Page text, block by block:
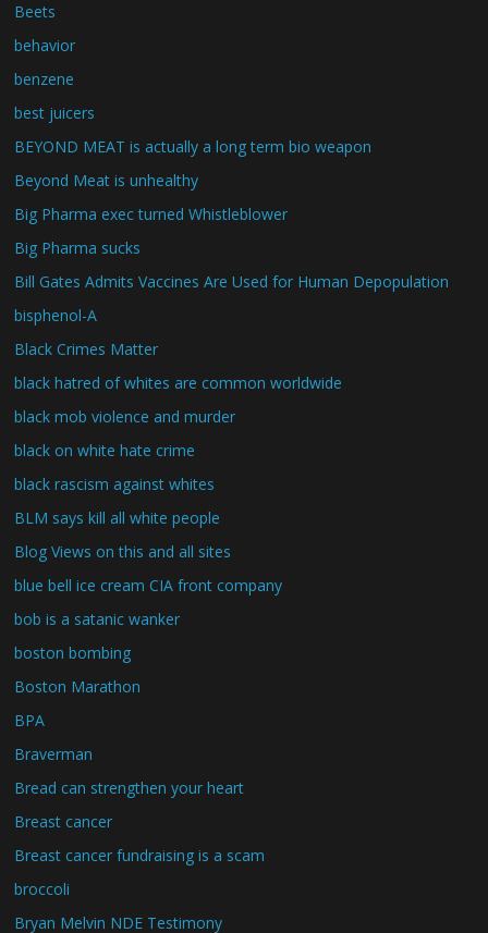
Beets
behavior
benzene
best juicers
BEYOND MEAT is actually a long term bio weapon
Beyond Meat is unhealthy
Big Pharma exec turned Whistleblower
Big Pharma sucks
Bill Gates Admits Vaccines Are Used for Human Depopulation
bisphenol-A
Black Crimes Matter
black hatred of whites are common worldwide
black mob violence and murder
black on white hate crime
black rascism against whites
BLM says kill all white people
Blog Views on this and all sites
blue bell ice cream CIA front company
bob is a satanic wanker
boston bombing
Boston Marathon
BPA
Braverman
Bread can strengthen your heart
Breast cancer
Breast cancer fundraising is a scam
broccoli
Bryan Melvin NDE Testimony